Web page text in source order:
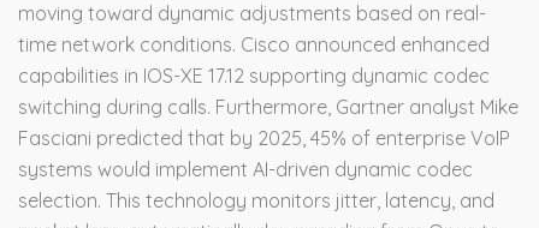
moving toward dynamic adjustments based on real-
time network conditions. Cisco announced enhanced
capabilities in IOS-XE 17.12 supporting dynamic codec
switching during calls. Furthermore, Gartner analyst Mike
Fasciani predicted that by 2025, 45% of enterprise VoIP
systems would implement AI-driven dynamic codec
selection. This technology monitors jitter, latency, and